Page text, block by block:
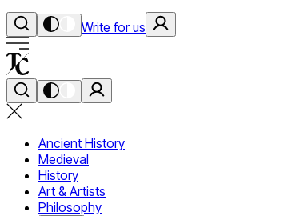
Write for us
Ancient History
Medieval
History
Art & Artists
Philosophy